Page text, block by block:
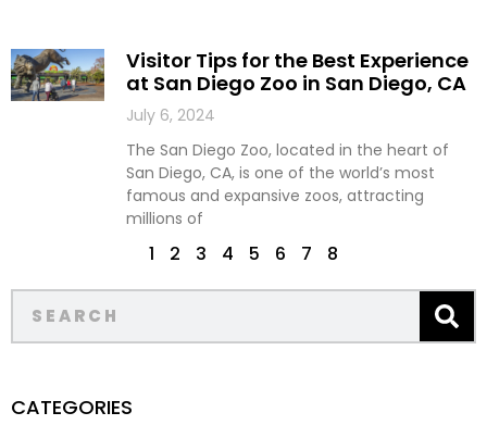
Visitor Tips for the Best Experience
at San Diego Zoo in San Diego, CA
July 6, 2024
The San Diego Zoo, located in the heart of
San Diego, CA, is one of the world’s most
famous and expansive zoos, attracting
millions of
1 2 3 4 5 6 7 8
CATEGORIES